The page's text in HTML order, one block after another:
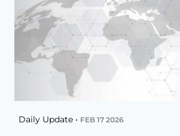
Daily Update • FEB 17 2026